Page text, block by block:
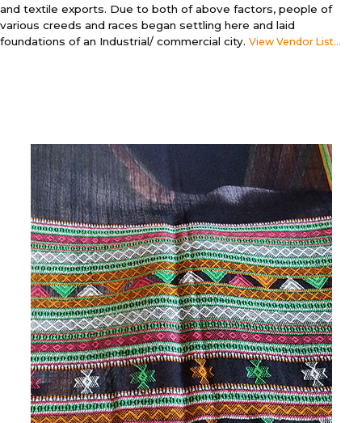
and textile exports. Due to both of above factors, people of
various creeds and races began settling here and laid
foundations of an Industrial/ commercial city. View Vendor List...